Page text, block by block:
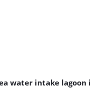
water intake lagoon